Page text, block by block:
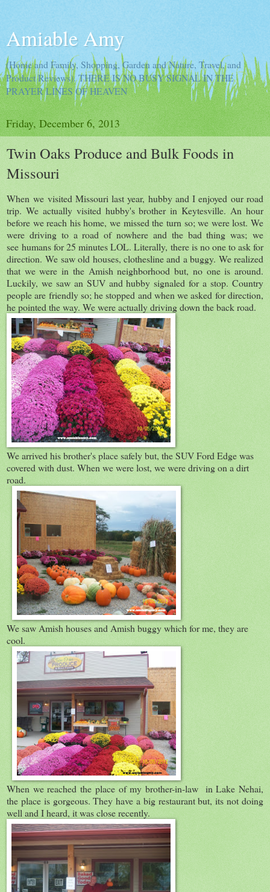
Amiable Amy
(Home and Family, Shopping, Garden and Nature, Travel, and
Product Reviews). THERE IS NO BUSY SIGNAL IN THE
PRAYER LINES OF HEAVEN
Friday, December 6, 2013
Twin Oaks Produce and Bulk Foods in
Missouri
When we visited Missouri last year, hubby and I enjoyed our road
trip. We actually visited hubby's brother in Keytesville. An hour
before we reach his home, we missed the turn so; we were lost. We
were driving to a road of nowhere and the bad thing was; we
see humans for 25 minutes LOL. Literally, there is no one to ask for
direction. We saw old houses, clothesline and a buggy. We realized
that we were in the Amish neighborhood but, no one is around.
Luckily, we saw an SUV and hubby signaled for a stop. Country
people are friendly so; he stopped and when we asked for direction,
he pointed the way. We were actually driving down the back road.
We arrived his brother's place safely but, the SUV Ford Edge was
covered with dust. When we were lost, we were driving on a dirt
road.
We saw Amish houses and Amish buggy which for me, they are
cool.
When we reached the place of my brother-in-law in Lake Nehai,
the place is gorgeous. They have a big restaurant but, its not doing
well and I heard, it was close recently.